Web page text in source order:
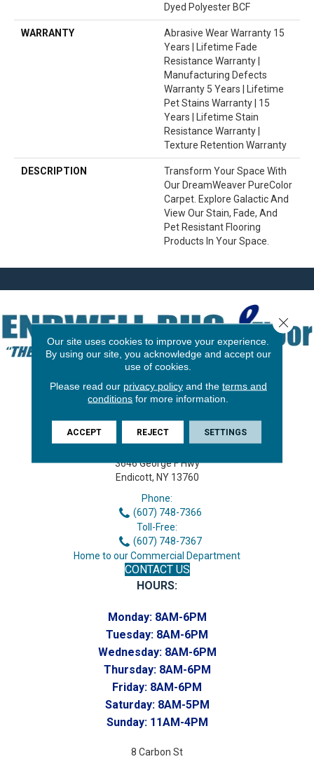
Dyed Polyester BCF
WARRANTY
Abrasive Wear Warranty 15
Years | Lifetime Fade
Resistance Warranty |
Manufacturing Defects
Warranty 5 Years | Lifetime
Pet Stains Warranty | 15
Years | Lifetime Stain
Resistance Warranty |
Texture Retention Warranty
DESCRIPTION
Transform Your Space With
Our DreamWeaver PureColor
Carpet. Explore Galactic And
View Our Stain, Fade, And
Pet Resistant Flooring
Products In Your Space.
3646 George F Hwy
Endicott, NY 13760
Phone:
(607) 748-7366
Toll-Free:
(607) 748-7367
Home to our Commercial Department
CONTACT US
HOURS:
Monday: 8AM-6PM
Tuesday: 8AM-6PM
Wednesday: 8AM-6PM
Thursday: 8AM-6PM
Friday: 8AM-6PM
Saturday: 8AM-5PM
Sunday: 11AM-4PM
8 Carbon St
Our site uses cookies to improve your experience.
By using our site, you acknowledge and accept our
use of cookies.
Please read our privacy policyand the terms and
conditions for more information.
ACCEPT REJECT SETTINGS
Close